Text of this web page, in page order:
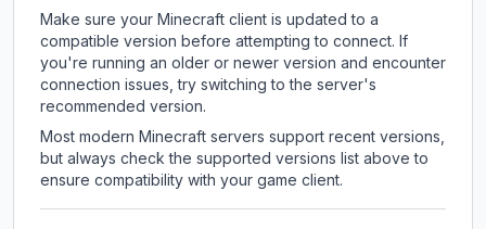
Make sure your Minecraft client is updated to a
compatible version before attempting to connect. If
you're running an older or newer version and encounter
connection issues, try switching to the server's
recommended version.
Most modern Minecraft servers support recent versions,
but always check the supported versions list above to
ensure compatibility with your game client.